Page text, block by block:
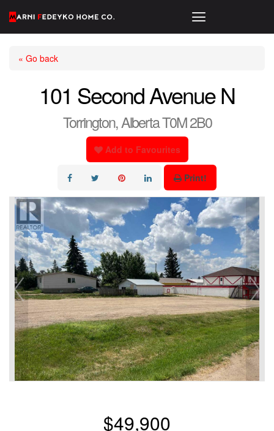
« Go back
101 Second Avenue N
Torrington, Alberta T0M 2B0
Add to Favourites
Print!
$49,900